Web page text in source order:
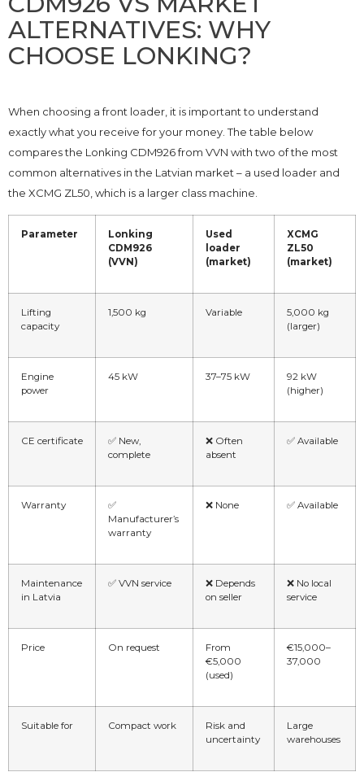
ALTERNATIVES: WHY
CHOOSE LONKING?
When choosing a front loader, it is important to understand
exactly what you receive for your money. The table below
compares the Lonking CDM926 from VVN with two of the most
common alternatives in the Latvian market – a used loader and
the XCMG ZL50, which is a larger class machine.
Parameter
Lonking
CDM926
(VVN)
Used
loader
(market)
XCMG
ZL50
(market)
Lifting
capacity
1,500 kg Variable
5,000 kg
(larger)
Engine
power
45 kW 37–75 kW
92 kW
(higher)
CE certificate
✅ New,
complete
❌ Often
absent
✅ Available
Warranty
✅
Manufacturer’s
warranty
❌ None ✅ Available
Maintenance
in Latvia
✅ VVN service
❌ Depends
on seller
❌ No local
service
Price On request
From
€5,000
(used)
€15,000–
37,000
Suitable for Compact work
Risk and
uncertainty
Large
warehouses